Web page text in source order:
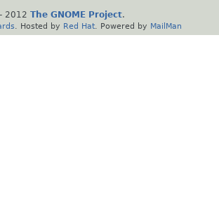
2012 The GNOME Project.
. Hosted by Red Hat . Powered by MailMan